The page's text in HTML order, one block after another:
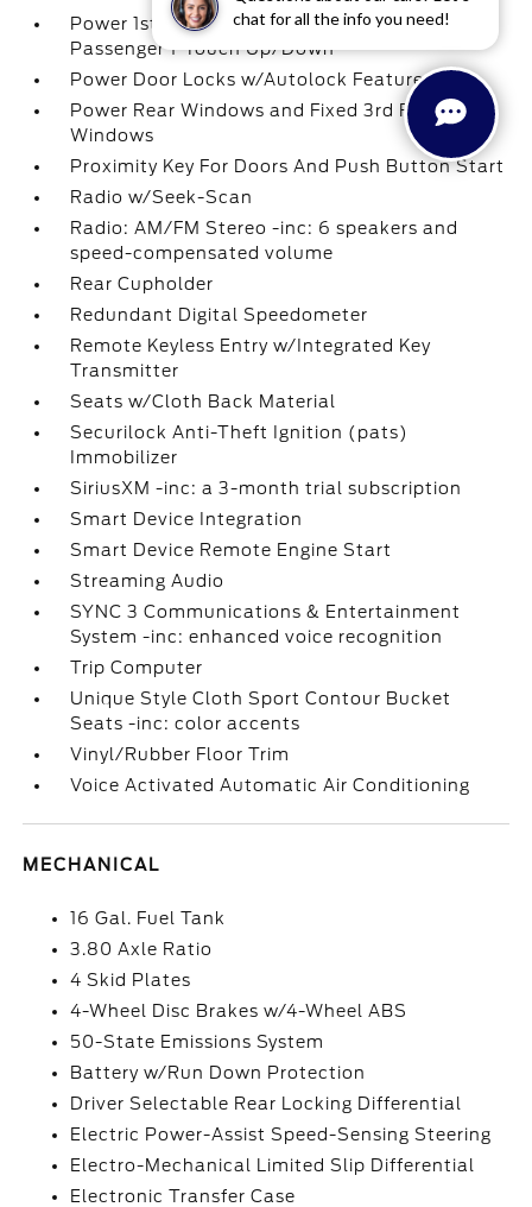
chat for all the info you need!
Power 1st Row Windows w/Driver And
Passenger 1-Touch Up/Down
Power Door Locks w/Autolock Feature
Power Rear Windows and Fixed 3rd Row
Windows
Proximity Key For Doors And Push Button Start
Radio w/Seek-Scan
Radio: AM/FM Stereo -inc: 6 speakers and
speed-compensated volume
Rear Cupholder
Redundant Digital Speedometer
Remote Keyless Entry w/Integrated Key
Transmitter
Seats w/Cloth Back Material
Securilock Anti-Theft Ignition (pats)
Immobilizer
SiriusXM -inc: a 3-month trial subscription
Smart Device Integration
Smart Device Remote Engine Start
Streaming Audio
SYNC 3 Communications & Entertainment
System -inc: enhanced voice recognition
Trip Computer
Unique Style Cloth Sport Contour Bucket
Seats -inc: color accents
Vinyl/Rubber Floor Trim
Voice Activated Automatic Air Conditioning
MECHANICAL
16 Gal. Fuel Tank
3.80 Axle Ratio
4 Skid Plates
4-Wheel Disc Brakes w/4-Wheel ABS
50-State Emissions System
Battery w/Run Down Protection
Driver Selectable Rear Locking Differential
Electric Power-Assist Speed-Sensing Steering
Electro-Mechanical Limited Slip Differential
Electronic Transfer Case